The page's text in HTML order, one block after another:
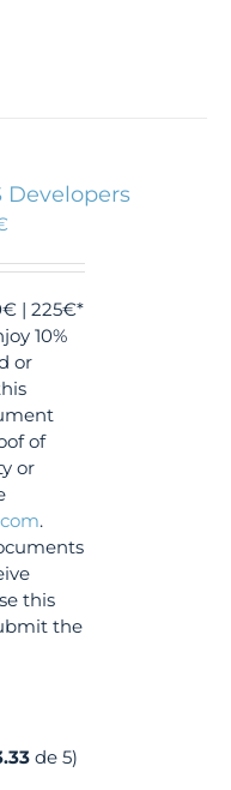
Developers
| 225€*
10%
or
of
or
.
this
the
de 5)